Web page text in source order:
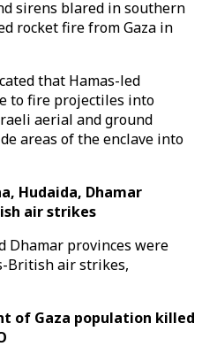
sirens blared in southern
rocket fire from Gaza in
that Hamas-led
to fire projectiles into
aerial and ground
areas of the enclave into
Hudaida, Dhamar
air strikes
Dhamar provinces were
British air strikes,
of Gaza population killed